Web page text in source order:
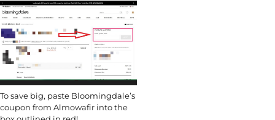
To save big, paste Bloomingdale’s
coupon from Almowafir into the